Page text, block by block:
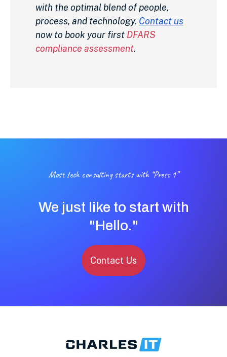
with the optimal blend of people,
process, and technology. Contact us
now to book your first DFARS
compliance assessment.
Most tech consulting starts with “Press 1”
We just like to start with
"Hello."
Contact Us